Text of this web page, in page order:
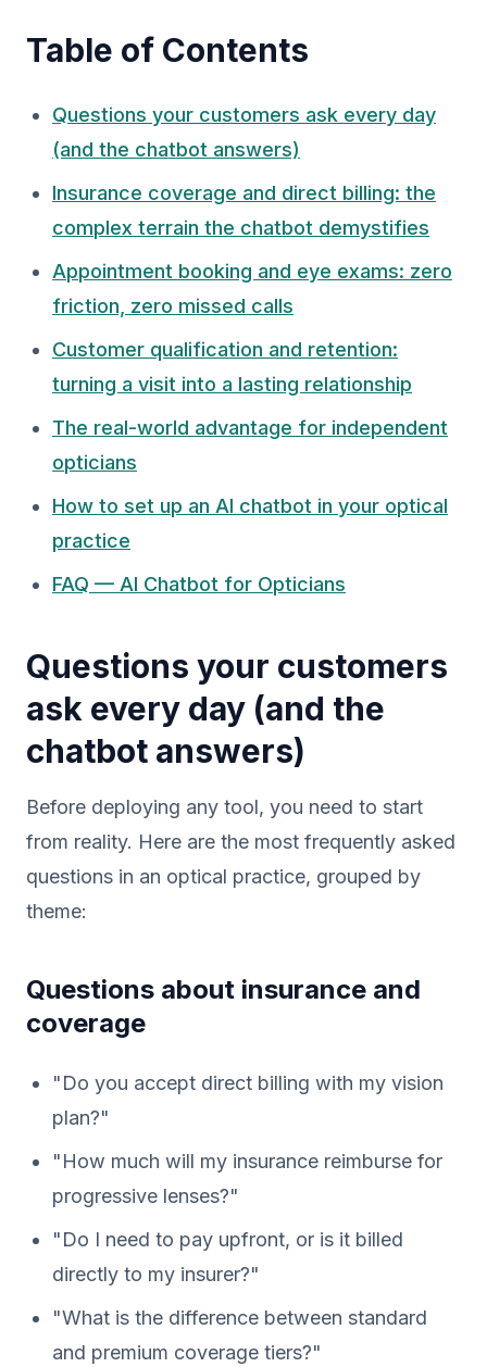
Table of Contents
Questions your customers ask every day
(and the chatbot answers)
Insurance coverage and direct billing: the
complex terrain the chatbot demystifies
Appointment booking and eye exams: zero
friction, zero missed calls
Customer qualification and retention:
turning a visit into a lasting relationship
The real-world advantage for independent
opticians
How to set up an AI chatbot in your optical
practice
FAQ — AI Chatbot for Opticians
Questions your customers
ask every day (and the
chatbot answers)
Before deploying any tool, you need to start
from reality. Here are the most frequently asked
questions in an optical practice, grouped by
theme:
Questions about insurance and
coverage
"Do you accept direct billing with my vision
plan?"
"How much will my insurance reimburse for
progressive lenses?"
"Do I need to pay upfront, or is it billed
directly to my insurer?"
"What is the difference between standard
and premium coverage tiers?"